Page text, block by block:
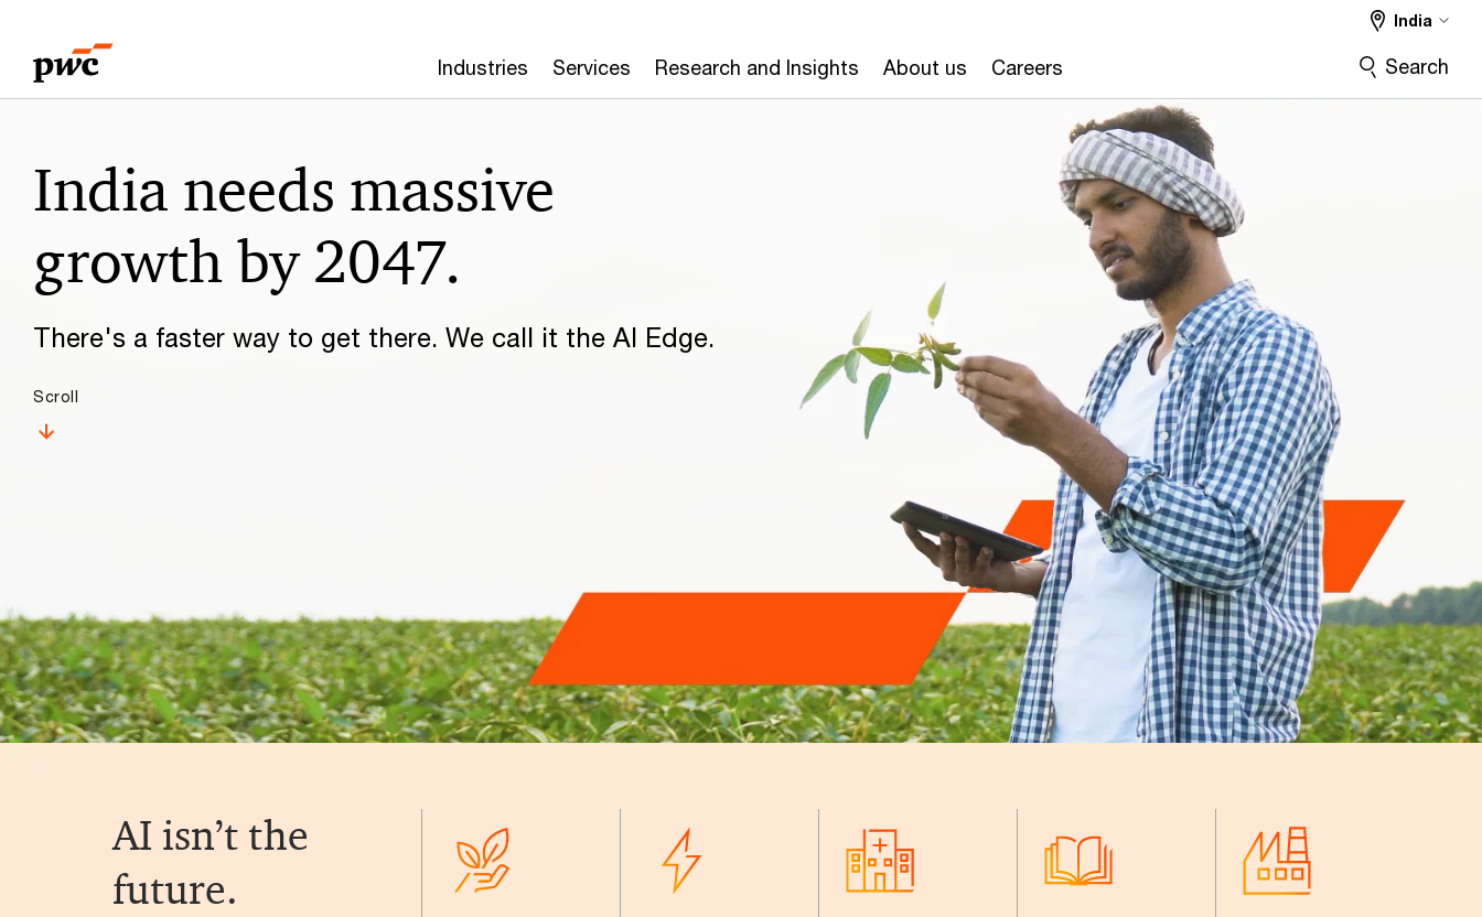
content
footer
Industries Services Research and Insights About us Careers
India
Search
happen
with
PwC
India needs massive
growth by 2047.
There's a faster way to get there. We call it the AI Edge.
Scroll
AI isn’t the
future.